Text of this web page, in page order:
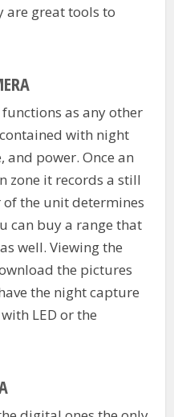
are great tools to
as any other
with night
power. Once an
zone it records a still
the unit determines
can buy a range that
well. Viewing the
the pictures
the night capture
LED or the